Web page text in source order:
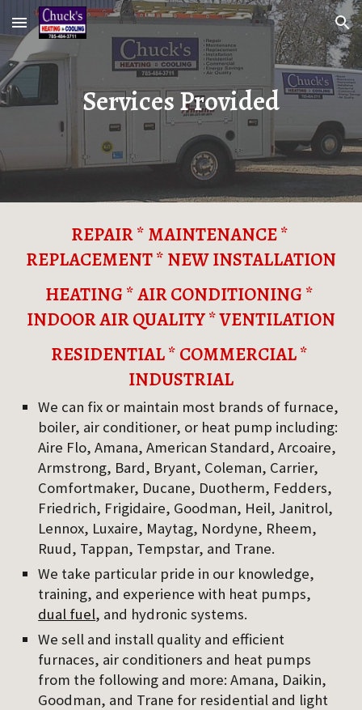
Skip to main content Skip to navigation
Services Provided
REPAIR * MAINTENANCE *
REPLACEMENT * NEW INSTALLATION
HEATING * AIR CONDITIONING *
INDOOR AIR QUALITY * VENTILATION
RESIDENTIAL * COMMERCIAL *
INDUSTRIAL
We can fix or maintain most brands of furnace,
boiler, air conditioner, or heat pump including:
Aire Flo, Amana, American Standard, Arcoaire,
Armstrong, Bard, Bryant, Coleman, Carrier,
Comfortmaker, Ducane, Duotherm, Fedders,
Friedrich, Frigidaire, Goodman, Heil, Janitrol,
Lennox, Luxaire, Maytag, Nordyne, Rheem,
Ruud, Tappan, Tempstar, and Trane.
We take particular pride in our knowledge,
dual fuel, and hydronic systems.
We sell and install quality and efficient
furnaces, air conditioners and heat pumps
from the following and more: Amana, Daikin,
Goodman, and Trane for residential and light